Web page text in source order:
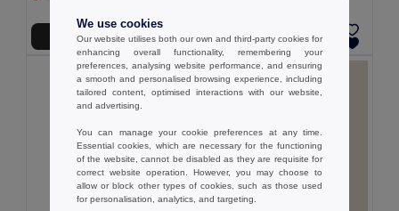
Přidat do košíku Přidat do košíku
We use cookies
Our website utilises both our own and third-party cookies for
enhancing overall functionality, remembering your
preferences, analysing website performance, and ensuring
a smooth and personalised browsing experience, including
tailored content, optimised interactions with our website,
and advertising.
You can manage your cookie preferences at any time.
Essential cookies, which are necessary for the functioning
of the website, cannot be disabled as they are requisite for
correct website operation. However, you may choose to
allow or block other types of cookies, such as those used
for personalisation, analytics, and targeting.